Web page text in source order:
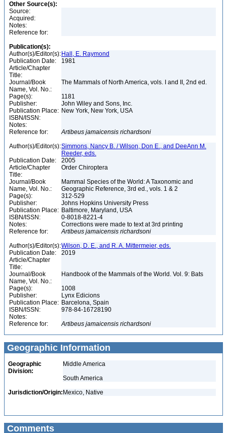
Other Source(s):
Source:
Acquired:
Notes:
Reference for:
Publication(s):
Author(s)/Editor(s): Hall, E. Raymond
Publication Date:
1981
Article/Chapter
Title:
Journal/Book
Name, Vol. No.:
The Mammals of North America, vols. I and II, 2nd ed.
Page(s):
1181
Publisher:
John Wiley and Sons, Inc.
Publication Place: New York, New York, USA
ISBN/ISSN:
Notes:
Reference for:
Artibeus jamaicensis richardsoni
Author(s)/Editor(s):Simmons, Nancy B. / Wilson, Don E., and DeeAnn M.
Reeder, eds.
Publication Date:
2005
Article/Chapter
Title:
Order Chiroptera
Journal/Book
Name, Vol. No.:
Mammal Species of the World: A Taxonomic and
Geographic Reference, 3rd ed., vols. 1 & 2
Page(s):
312-529
Publisher:
Johns Hopkins University Press
Publication Place: Baltimore, Maryland, USA
ISBN/ISSN:
0-8018-8221-4
Notes:
Corrections were made to text at 3rd printing
Reference for:
Artibeus jamaicensis richardsoni
Author(s)/Editor(s):Wilson, D. E., and R. A. Mittermeier, eds.
Publication Date:
2019
Article/Chapter
Title:
Journal/Book
Name, Vol. No.:
Handbook of the Mammals of the World. Vol. 9: Bats
Page(s):
1008
Publisher:
Lynx Edicions
Publication Place: Barcelona, Spain
ISBN/ISSN:
978-84-16728190
Notes:
Reference for:
Artibeus jamaicensis richardsoni
Geographic Information
Geographic
Division:
Middle America
South America
Jurisdiction/Origin: Mexico, Native
Comments